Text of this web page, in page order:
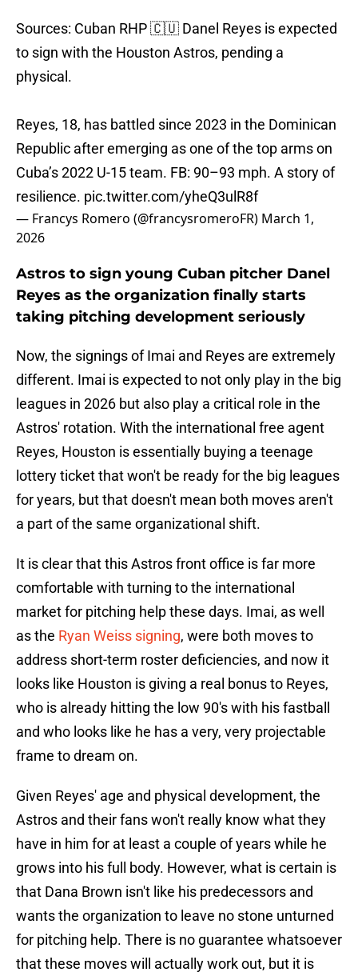
Sources: Cuban RHP 🇨🇺 Danel Reyes is expected
to sign with the Houston Astros, pending a
physical.
Reyes, 18, has battled since 2023 in the Dominican
Republic after emerging as one of the top arms on
Cuba’s 2022 U-15 team. FB: 90–93 mph. A story of
resilience. pic.twitter.com/yheQ3ulR8f
— Francys Romero (@francysromeroFR) March 1,
2026
Astros to sign young Cuban pitcher Danel
Reyes as the organization finally starts
taking pitching development seriously
Now, the signings of Imai and Reyes are extremely
different. Imai is expected to not only play in the big
leagues in 2026 but also play a critical role in the
Astros' rotation. With the international free agent
Reyes, Houston is essentially buying a teenage
lottery ticket that won't be ready for the big leagues
for years, but that doesn't mean both moves aren't
a part of the same organizational shift.
It is clear that this Astros front office is far more
comfortable with turning to the international
market for pitching help these days. Imai, as well
as the Ryan Weiss signing, were both moves to
address short-term roster deficiencies, and now it
looks like Houston is giving a real bonus to Reyes,
who is already hitting the low 90's with his fastball
and who looks like he has a very, very projectable
frame to dream on.
Given Reyes' age and physical development, the
Astros and their fans won't really know what they
have in him for at least a couple of years while he
grows into his full body. However, what is certain is
that Dana Brown isn't like his predecessors and
wants the organization to leave no stone unturned
for pitching help. There is no guarantee whatsoever
that these moves will actually work out, but it is